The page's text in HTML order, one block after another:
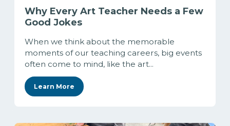
Why Every Art Teacher Needs a Few
Good Jokes
When we think about the memorable
moments of our teaching careers, big events
often come to mind, like the art...
Learn More